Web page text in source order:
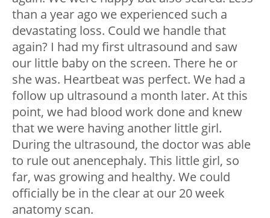
than a year ago we experienced such a
devastating loss. Could we handle that
again? I had my first ultrasound and saw
our little baby on the screen. There he or
she was. Heartbeat was perfect. We had a
follow up ultrasound a month later. At this
point, we had blood work done and knew
that we were having another little girl.
During the ultrasound, the doctor was able
to rule out anencephaly. This little girl, so
far, was growing and healthy. We could
officially be in the clear at our 20 week
anatomy scan.